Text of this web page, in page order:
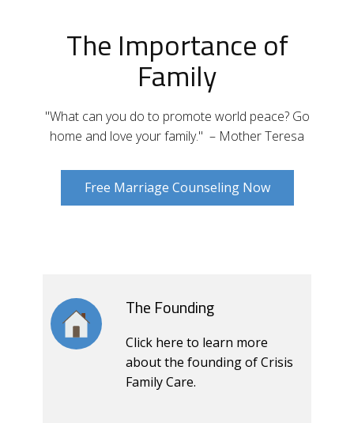
The Importance of
Family
"What can you do to promote world peace? Go
home and love your family." – Mother Teresa
Free Marriage Counseling Now
The Founding
Click here to learn more
about the founding of Crisis
Family Care.